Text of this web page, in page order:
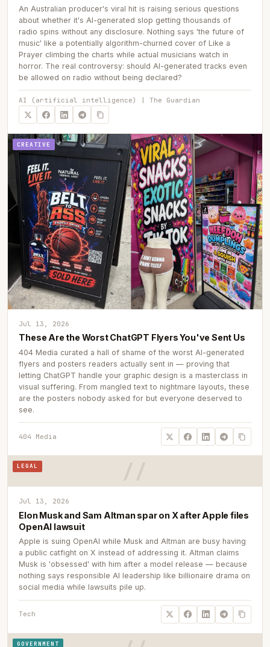
An Australian producer's viral hit is raising serious questions
about whether it's AI-generated slop getting thousands of
radio spins without any disclosure. Nothing says 'the future of
music' like a potentially algorithm-churned cover of Like a
Prayer climbing the charts while actual musicians watch in
horror. The real controversy: should AI-generated tracks even
be allowed on radio without being declared?
AI (artificial intelligence) | The Guardian
CREATIVE
Jul 13, 2026
These Are the Worst ChatGPT Flyers You've Sent Us
404 Media curated a hall of shame of the worst AI-generated
flyers and posters readers actually sent in — proving that
letting ChatGPT handle your graphic design is a masterclass in
visual suffering. From mangled text to nightmare layouts, these
are the posters nobody asked for but everyone deserved to
see.
404 Media
LEGAL
Jul 13, 2026
Elon Musk and Sam Altman spar on X after Apple files
OpenAI lawsuit
Apple is suing OpenAI while Musk and Altman are busy having
a public catfight on X instead of addressing it. Altman claims
Musk is 'obsessed' with him after a model release — because
nothing says responsible AI leadership like billionaire drama on
social media while lawsuits pile up.
Tech
GOVERNMENT